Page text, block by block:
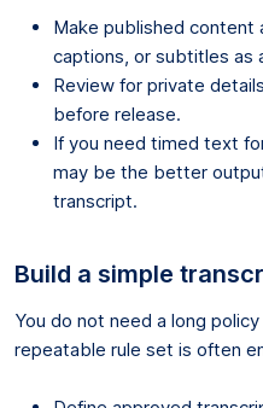
Make published content
captions, or subtitles as
Review for private
before release.
If you need timed text
may be the better
transcript.
Build a simple
You do not need a long
repeatable rule set is often